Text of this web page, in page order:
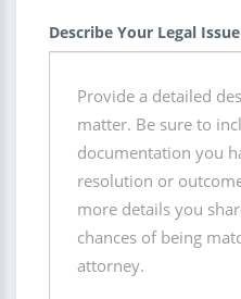
Describe Your Legal Issue